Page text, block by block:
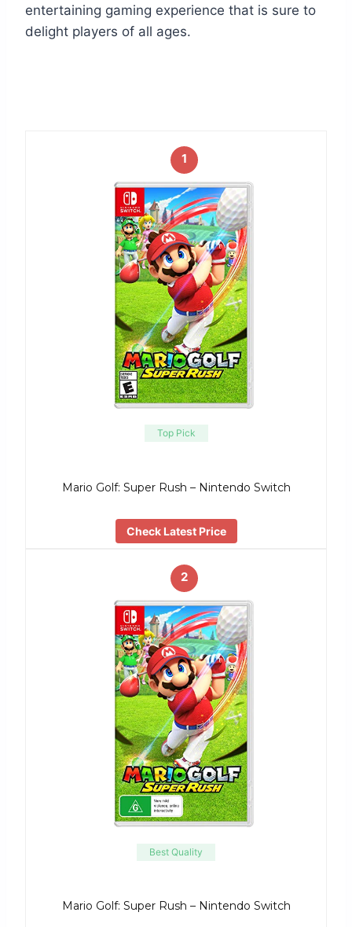
entertaining gaming experience that is sure to
delight players of all ages.
1
Top Pick
Mario Golf: Super Rush – Nintendo Switch
Check Latest Price
2
Best Quality
Mario Golf: Super Rush – Nintendo Switch